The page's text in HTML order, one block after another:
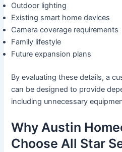
Outdoor lighting
Existing smart home devices
Camera coverage requirements
Family lifestyle
Future expansion plans
By evaluating these details, a
can be designed to provide
including unnecessary
Why Austin
Choose All Star